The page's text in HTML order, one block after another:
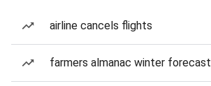
airline cancels flights
farmers almanac winter forecast